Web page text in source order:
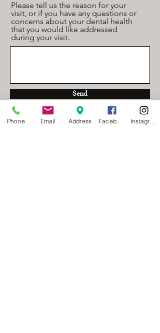
Please tell us the reason for your
visit, or if you have any questions or
concerns about your dental health
that you would like addressed
during your visit.
Send
Phone Email Address